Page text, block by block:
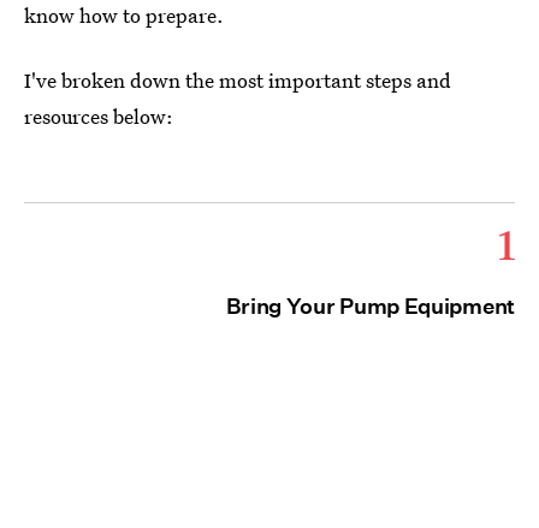
know how to prepare.
I've broken down the most important steps and
resources below:
1
Bring Your Pump Equipment